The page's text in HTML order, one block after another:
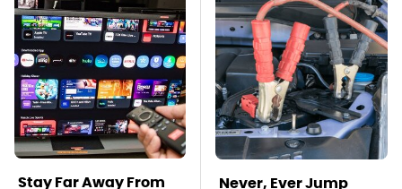
Stay Far Away From Never, Ever Jump